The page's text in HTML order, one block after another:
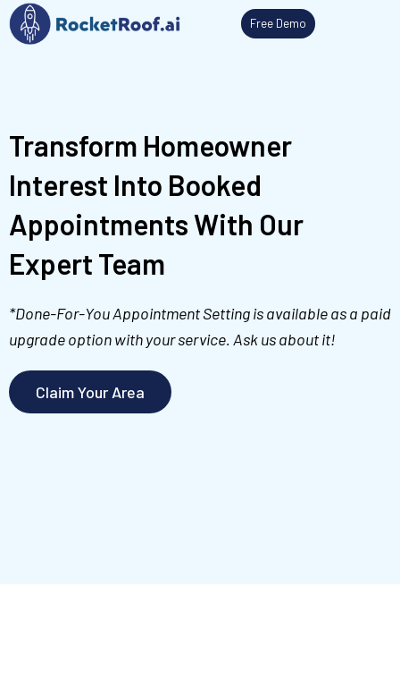
Skip
to
Free Demo
Transform Homeowner
Interest Into Booked
Appointments With Our
Expert Team
*Done-For-You Appointment Setting is available as a paid
upgrade option with your service. Ask us about it!
Claim Your Area